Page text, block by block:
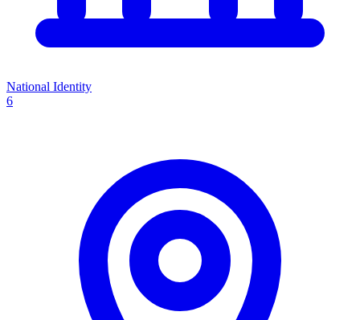
National Identity
6